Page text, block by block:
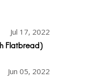
Jul 17, 2022
Flatbread)
Jun 05, 2022